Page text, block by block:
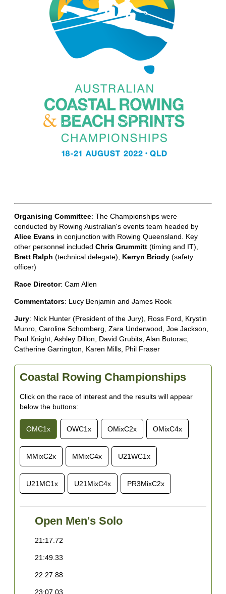
Organising Committee: The Championships were
conducted by Rowing Australian's events team headed by
Alice Evans in conjunction with Rowing Queensland. Key
other personnel included Chris Grummitt (timing and IT),
Brett Ralph (technical delegate), Kerryn Briody (safety
officer)
Race Director: Cam Allen
Commentators: Lucy Benjamin and James Rook
Jury: Nick Hunter (President of the Jury), Ross Ford, Krystin
Munro, Caroline Schomberg, Zara Underwood, Joe Jackson,
Paul Knight, Ashley Dillon, David Grubits, Alan Butorac,
Catherine Garrington, Karen Mills, Phil Fraser
Coastal Rowing Championships
Click on the race of interest and the results will appear
below the buttons:
OMC1x OWC1x OMixC2x OMixC4x
MMixC2x MMixC4x U21WC1x
U21MC1x U21MixC4x PR3MixC2x
Open Men's Solo
21:17.72
21:49.33
22:27.88
23:07.03